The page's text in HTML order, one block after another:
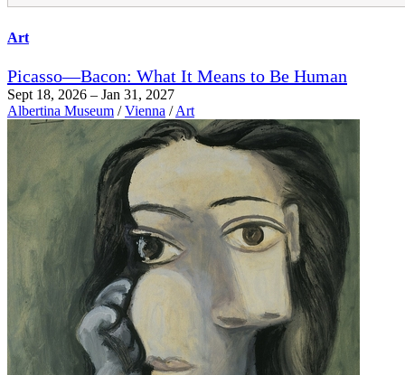
Art
Picasso—Bacon: What It Means to Be Human
Sept 18, 2026 – Jan 31, 2027
Albertina Museum / Vienna / Art